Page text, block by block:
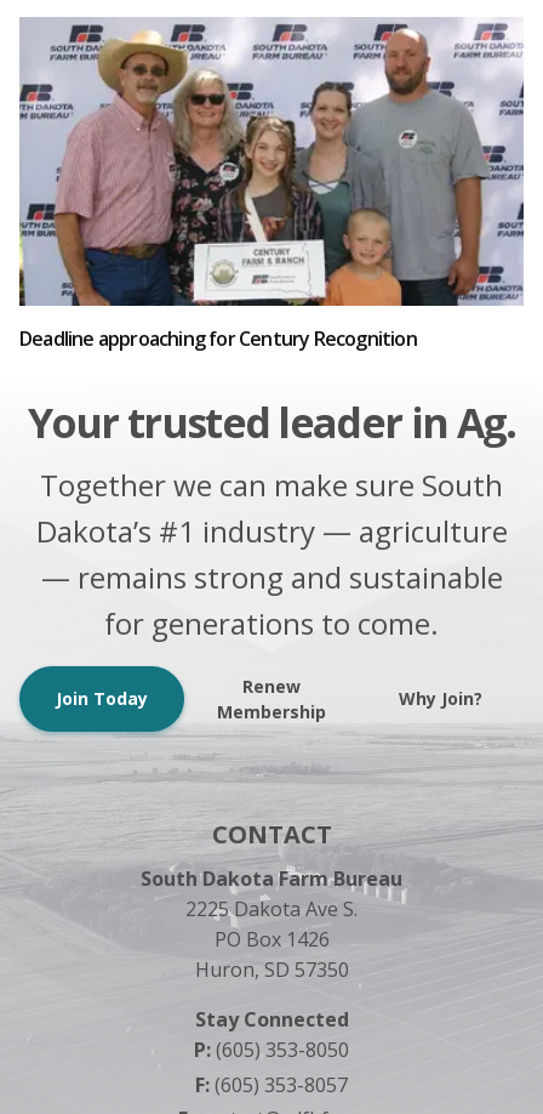
Deadline approaching for Century Recognition
Your trusted leader in Ag.
Together we can make sure South
Dakota’s #1 industry — agriculture
— remains strong and sustainable
for generations to come.
Join Today
Renew
Membership
Why Join?
CONTACT
South Dakota Farm Bureau
2225 Dakota Ave S.
PO Box 1426
Huron, SD 57350
Stay Connected
P:(605) 353-8050
F:(605) 353-8057